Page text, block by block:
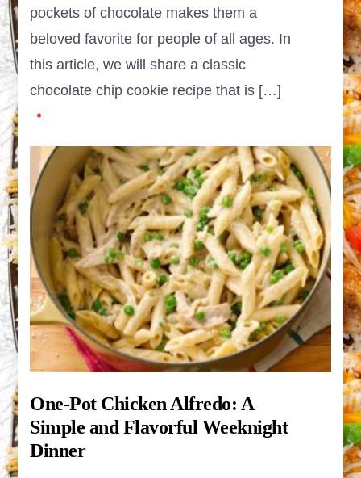
pockets of chocolate makes them a
beloved favorite for people of all ages. In
this article, we will share a classic
chocolate chip cookie recipe that is […]
One-Pot Chicken Alfredo: A
Simple and Flavorful Weeknight
Dinner